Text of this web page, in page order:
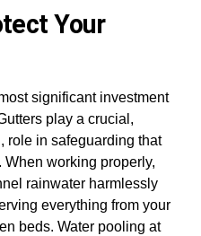
Your
significant investment
play a crucial,
role in safeguarding that
working properly,
rainwater harmlessly
everything from your
beds. Water pooling at